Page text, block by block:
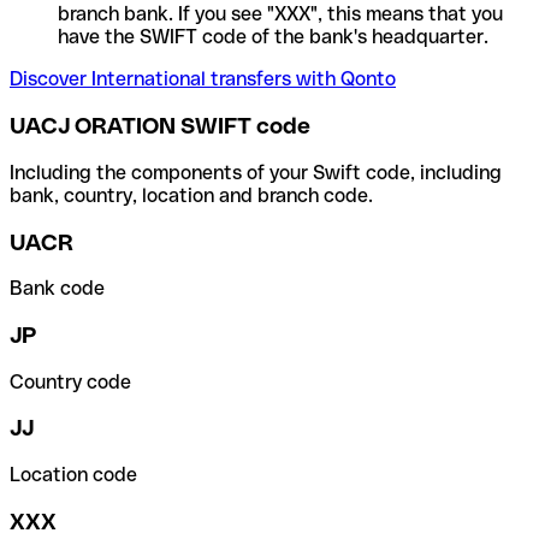
branch bank. If you see "XXX", this means that you
have the SWIFT code of the bank's headquarter.
Discover International transfers with Qonto
UACJ ORATION SWIFT code
Including the components of your Swift code, including
bank, country, location and branch code.
UACR
Bank code
JP
Country code
JJ
Location code
XXX